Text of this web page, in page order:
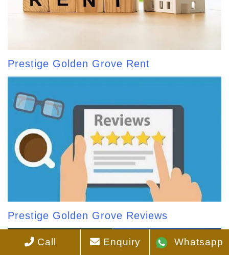
Prestige Golden Grove Rent
Prestige Golden Grove Reviews
Call Enquiry Whatsapp